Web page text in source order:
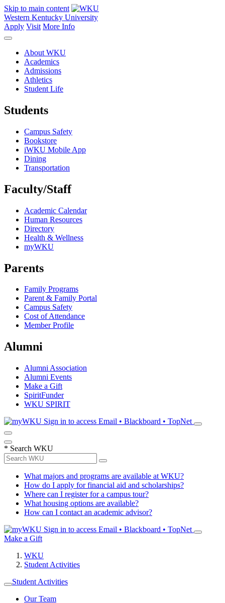
Skip to main content
Western Kentucky University
Apply Visit More Info
About WKU
Academics
Admissions
Athletics
Student Life
Students
Campus Safety
Bookstore
iWKU Mobile App
Dining
Transportation
Faculty/Staff
Academic Calendar
Human Resources
Directory
Health & Wellness
myWKU
Parents
Family Programs
Parent & Family Portal
Campus Safety
Cost of Attendance
Member Profile
Alumni
Alumni Association
Alumni Events
Make a Gift
SpiritFunder
WKU SPIRIT
Sign in to access Email • Blackboard • TopNet
* Search WKU
What majors and programs are available at WKU?
How do I apply for financial aid and scholarships?
Where can I register for a campus tour?
What housing options are available?
How can I contact an academic advisor?
Sign in to access Email • Blackboard • TopNet
Make a Gift
WKU
Student Activities
Student Activities
Our Team